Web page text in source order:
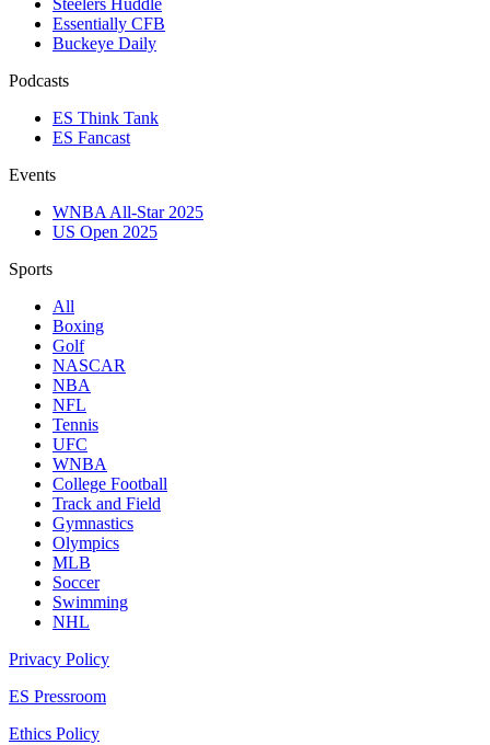
Steelers Huddle
Essentially CFB
Buckeye Daily
Podcasts
ES Think Tank
ES Fancast
Events
WNBA All-Star 2025
US Open 2025
Sports
All
Boxing
Golf
NASCAR
NBA
NFL
Tennis
UFC
WNBA
College Football
Track and Field
Gymnastics
Olympics
MLB
Soccer
Swimming
NHL
Privacy Policy
ES Pressroom
Ethics Policy